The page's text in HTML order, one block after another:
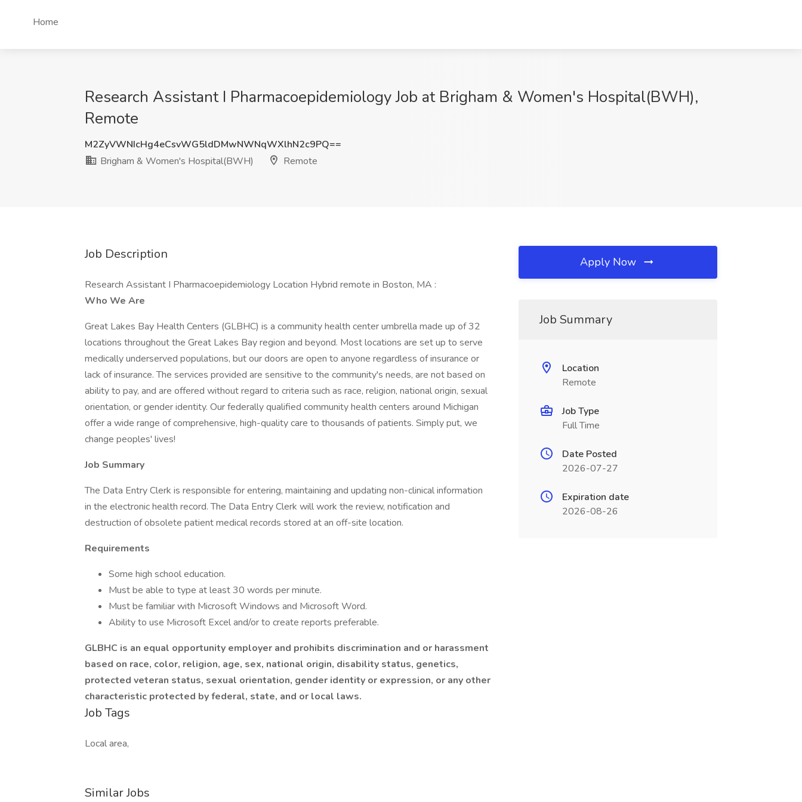
Home
Research Assistant I Pharmacoepidemiology Job at Brigham & Women's Hospital(BWH),
Remote
M2ZyVWNIcHg4eCsvWG5ldDMwNWNqWXlhN2c9PQ==
Brigham & Women's Hospital(BWH)
Remote
Job Description
Research Assistant I Pharmacoepidemiology Location Hybrid remote in Boston, MA :
Who We Are
Great Lakes Bay Health Centers (GLBHC) is a community health center umbrella made up of 32
locations throughout the Great Lakes Bay region and beyond. Most locations are set up to serve
medically underserved populations, but our doors are open to anyone regardless of insurance or
lack of insurance. The services provided are sensitive to the community's needs, are not based on
ability to pay, and are offered without regard to criteria such as race, religion, national origin, sexual
orientation, or gender identity. Our federally qualified community health centers around Michigan
offer a wide range of comprehensive, high-quality care to thousands of patients. Simply put, we
change peoples' lives!
Job Summary
The Data Entry Clerk is responsible for entering, maintaining and updating non-clinical information
in the electronic health record. The Data Entry Clerk will work the review, notification and
destruction of obsolete patient medical records stored at an off-site location.
Requirements
Some high school education.
Must be able to type at least 30 words per minute.
Must be familiar with Microsoft Windows and Microsoft Word.
Ability to use Microsoft Excel and/or to create reports preferable.
GLBHC is an equal opportunity employer and prohibits discrimination and or harassment
based on race, color, religion, age, sex, national origin, disability status, genetics,
protected veteran status, sexual orientation, gender identity or expression, or any other
characteristic protected by federal, state, and or local laws.
Job Tags
Local area,
Similar Jobs
Apply Now
Job Summary
Location
Remote
Job Type
Full Time
Date Posted
2026-07-27
Expiration date
2026-08-26